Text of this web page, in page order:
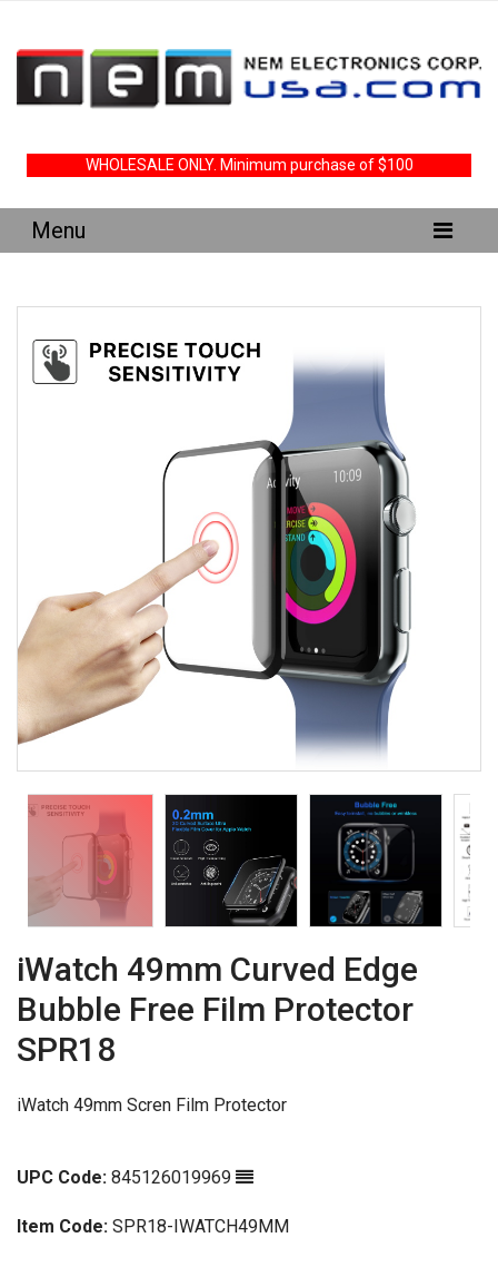
WHOLESALE ONLY. Minimum purchase of $100
iWatch 49mm Curved Edge
Bubble Free Film Protector
SPR18
iWatch 49mm Scren Film Protector
UPC Code: 845126019969
Item Code: SPR18-IWATCH49MM